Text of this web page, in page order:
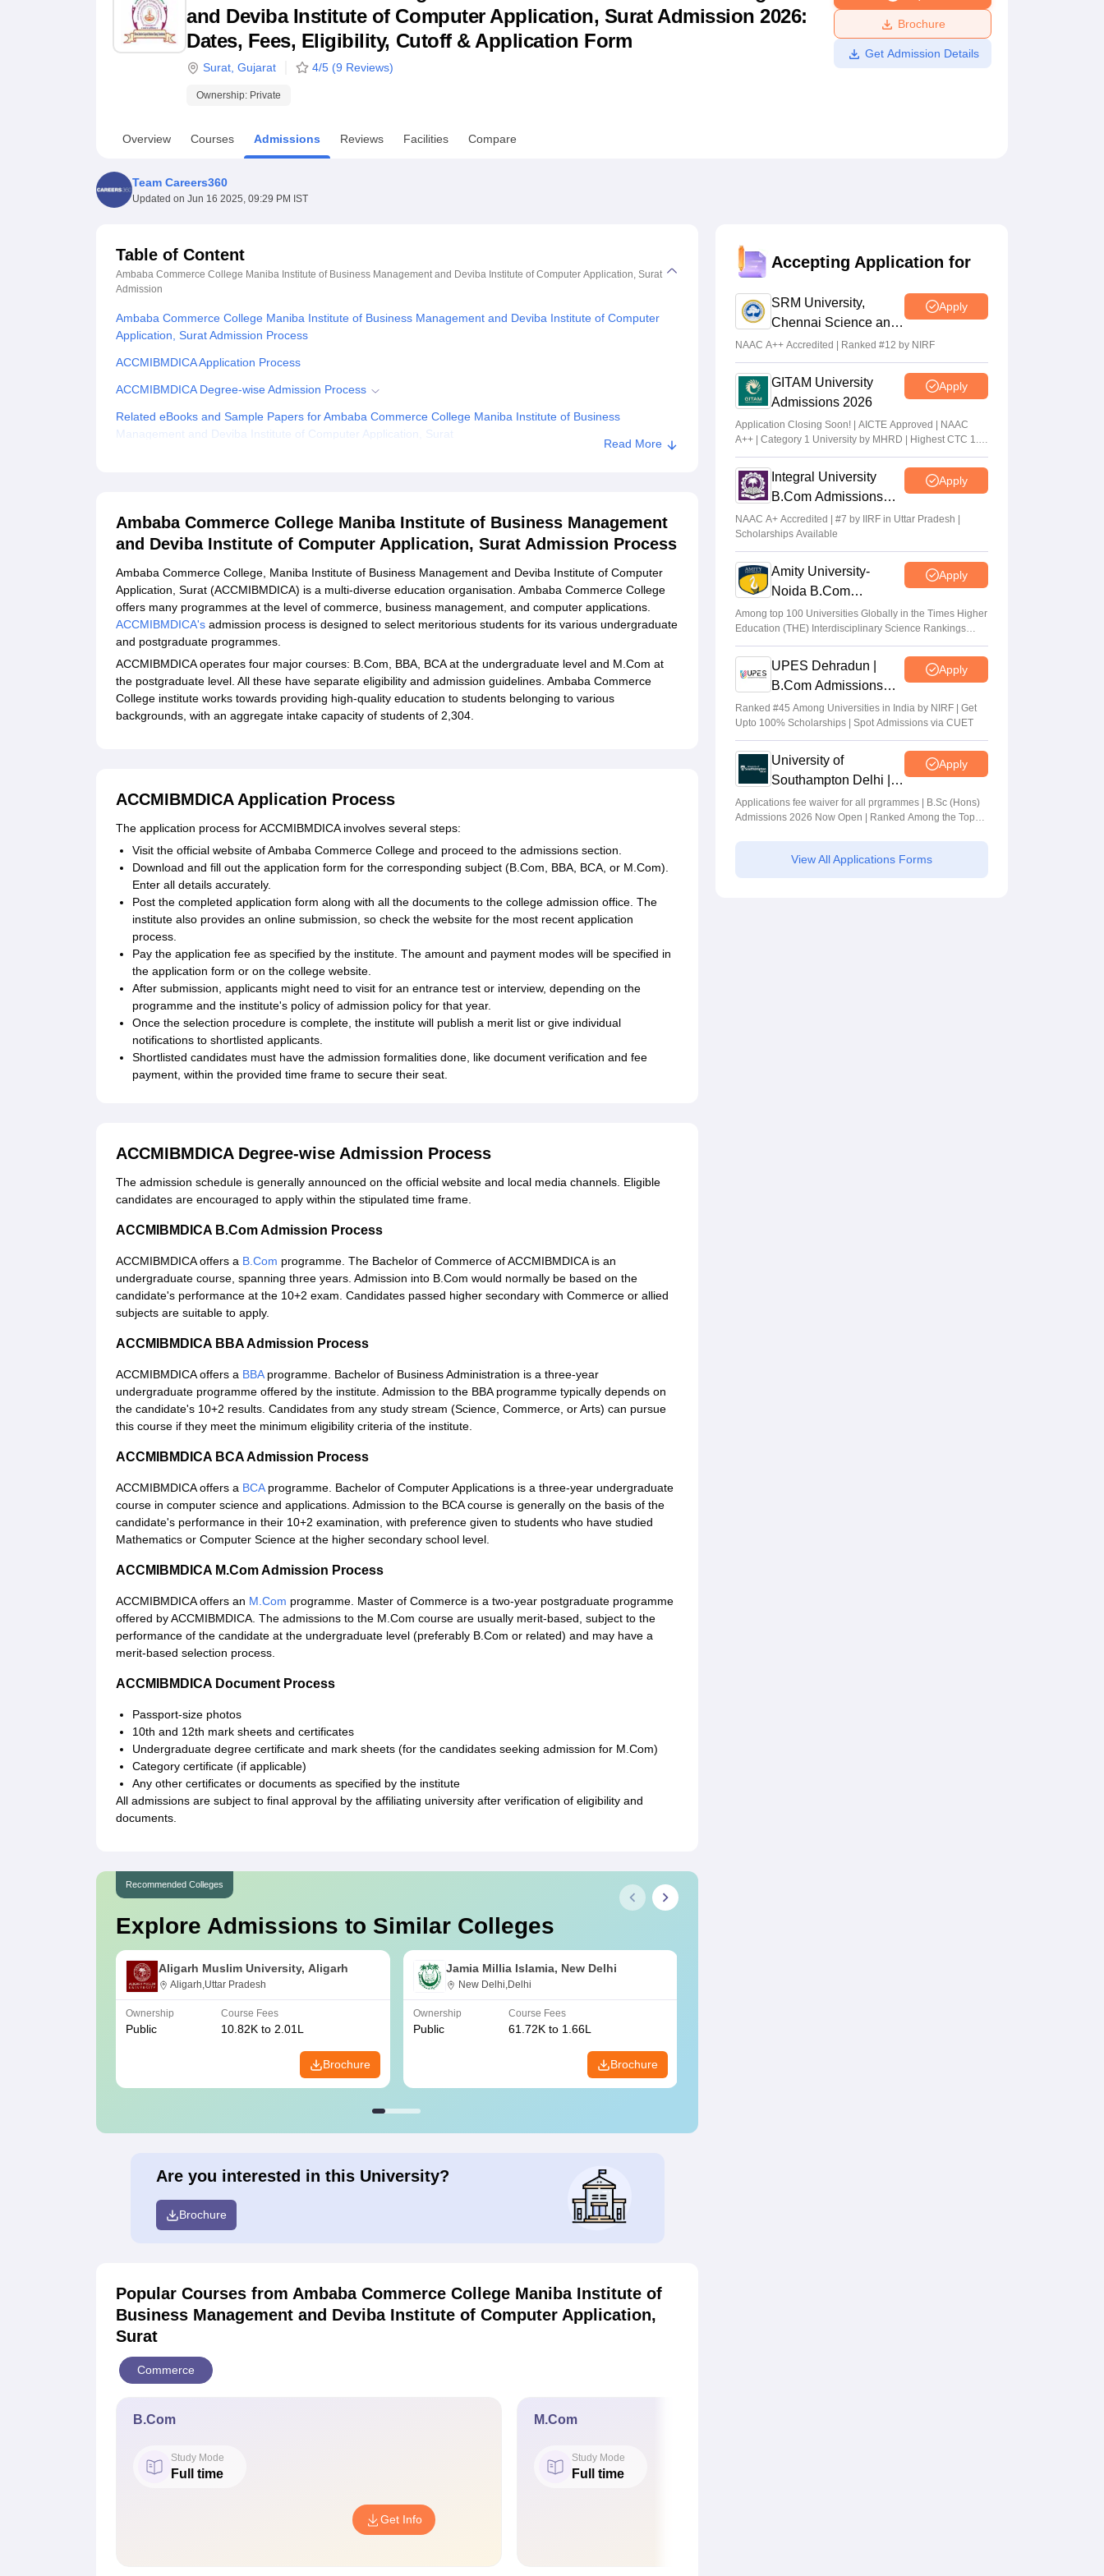
UPES ReviewsMIT Manipal ReviewsMAHE ReviewsVIT University ReviewsChandigarh University ReviewsICFAI university Reviews Amrita Vishwa Vidyapeetham Reviews
and Deviba Institute of Computer Application, Surat Admission 2026:
Dates, Fees, Eligibility, Cutoff & Application Form
Surat Gujarat 4/5 (9 Reviews)
Ownership: Private
Brochure
Get Admission Details
Overview Courses Admissions Reviews Facilities Compare
Team Careers360
Updated on Jun 16 2025, 09:29 PM IST
Table of Content
Ambaba Commerce College Maniba Institute of Business Management and Deviba Institute of Computer Application, Surat
Admission
Ambaba Commerce College Maniba Institute of Business Management and Deviba Institute of Computer
Application, Surat Admission Process
ACCMIBMDICA Application Process
ACCMIBMDICA Degree-wise Admission Process
Related eBooks and Sample Papers for Ambaba Commerce College Maniba Institute of Business
Management and Deviba Institute of Computer Application, Surat
Read More
Ambaba Commerce College Maniba Institute of Business Management
and Deviba Institute of Computer Application, Surat Admission Process
Ambaba Commerce College, Maniba Institute of Business Management and Deviba Institute of Computer
Application, Surat (ACCMIBMDICA) is a multi-diverse education organisation. Ambaba Commerce College
offers many programmes at the level of commerce, business management, and computer applications.
ACCMIBMDICA's admission process is designed to select meritorious students for its various undergraduate
and postgraduate programmes.
ACCMIBMDICA operates four major courses: B.Com, BBA, BCA at the undergraduate level and M.Com at
the postgraduate level. All these have separate eligibility and admission guidelines. Ambaba Commerce
College institute works towards providing high-quality education to students belonging to various
backgrounds, with an aggregate intake capacity of students of 2,304.
ACCMIBMDICA Application Process
The application process for ACCMIBMDICA involves several steps:
Visit the official website of Ambaba Commerce College and proceed to the admissions section.
Download and fill out the application form for the corresponding subject (B.Com, BBA, BCA, or M.Com).
Enter all details accurately.
Post the completed application form along with all the documents to the college admission office. The
institute also provides an online submission, so check the website for the most recent application
process.
Pay the application fee as specified by the institute. The amount and payment modes will be specified in
the application form or on the college website.
After submission, applicants might need to visit for an entrance test or interview, depending on the
programme and the institute's policy of admission policy for that year.
Once the selection procedure is complete, the institute will publish a merit list or give individual
notifications to shortlisted applicants.
Shortlisted candidates must have the admission formalities done, like document verification and fee
payment, within the provided time frame to secure their seat.
ACCMIBMDICA Degree-wise Admission Process
The admission schedule is generally announced on the official website and local media channels. Eligible
candidates are encouraged to apply within the stipulated time frame.
ACCMIBMDICA B.Com Admission Process
ACCMIBMDICA offers a B.Com programme. The Bachelor of Commerce of ACCMIBMDICA is an
undergraduate course, spanning three years. Admission into B.Com would normally be based on the
candidate's performance at the 10+2 exam. Candidates passed higher secondary with Commerce or allied
subjects are suitable to apply.
ACCMIBMDICA BBA Admission Process
ACCMIBMDICA offers a BBAprogramme. Bachelor of Business Administration is a three-year
undergraduate programme offered by the institute. Admission to the BBA programme typically depends on
the candidate's 10+2 results. Candidates from any study stream (Science, Commerce, or Arts) can pursue
this course if they meet the minimum eligibility criteria of the institute.
ACCMIBMDICA BCA Admission Process
ACCMIBMDICA offers a BCAprogramme. Bachelor of Computer Applications is a three-year undergraduate
course in computer science and applications. Admission to the BCA course is generally on the basis of the
candidate's performance in their 10+2 examination, with preference given to students who have studied
Mathematics or Computer Science at the higher secondary school level.
ACCMIBMDICA M.Com Admission Process
ACCMIBMDICA offers an M.Com programme. Master of Commerce is a two-year postgraduate programme
offered by ACCMIBMDICA. The admissions to the M.Com course are usually merit-based, subject to the
performance of the candidate at the undergraduate level (preferably B.Com or related) and may have a
merit-based selection process.
ACCMIBMDICA Document Process
Passport-size photos
10th and 12th mark sheets and certificates
Undergraduate degree certificate and mark sheets (for the candidates seeking admission for M.Com)
Category certificate (if applicable)
Any other certificates or documents as specified by the institute
All admissions are subject to final approval by the affiliating university after verification of eligibility and
documents.
Recommended Colleges
Explore Admissions to Similar Colleges
Aligarh Muslim University, Aligarh
Aligarh,Uttar Pradesh
Ownership
Public
Course Fees
10.82K to 2.01L
Brochure
Jamia Millia Islamia, New Delhi
New Delhi,Delhi
Ownership
Public
Course Fees
61.72K to 1.66L
Brochure
Are you interested in this University?
Brochure
Popular Courses from Ambaba Commerce College Maniba Institute of
Business Management and Deviba Institute of Computer Application,
Surat
Commerce
B.Com
Study Mode
Full time
Get Info
M.Com
Study Mode
Full time
Accepting Application for
SRM University,
Chennai Science and
Humanities 2026
Apply
NAAC A++ Accredited | Ranked #12 by NIRF
GITAM University
Admissions 2026
Apply
Application Closing Soon! | AICTE Approved | NAAC
A++ | Category 1 University by MHRD | Highest CTC 1.4
Cr LPA from Amazon
Integral University
B.Com Admissions
2026
Apply
NAAC A+ Accredited | #7 by IIRF in Uttar Pradesh |
Scholarships Available
Amity University-
Noida B.Com
Admissions 2026
Apply
Among top 100 Universities Globally in the Times Higher
Education (THE) Interdisciplinary Science Rankings
2026
UPES Dehradun |
B.Com Admissions
2026
Apply
Ranked #45 Among Universities in India by NIRF | Get
Upto 100% Scholarships | Spot Admissions via CUET
University of
Southampton Delhi |
BSc (Hons)
Admissions 2026
Apply
Applications fee waiver for all prgrammes | B.Sc (Hons)
Admissions 2026 Now Open | Ranked Among the Top
Rankings 2025
View All Applications Forms